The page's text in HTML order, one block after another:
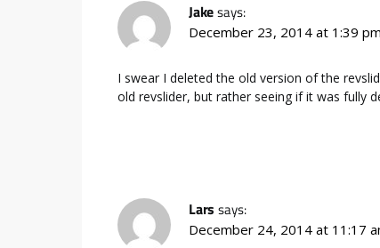
Jakesays:
December 23, 2014 at 1:39 pm
I swear I deleted the old version of the
old revslider, but rather seeing if it was fully
Lars says:
December 24, 2014 at 11:17